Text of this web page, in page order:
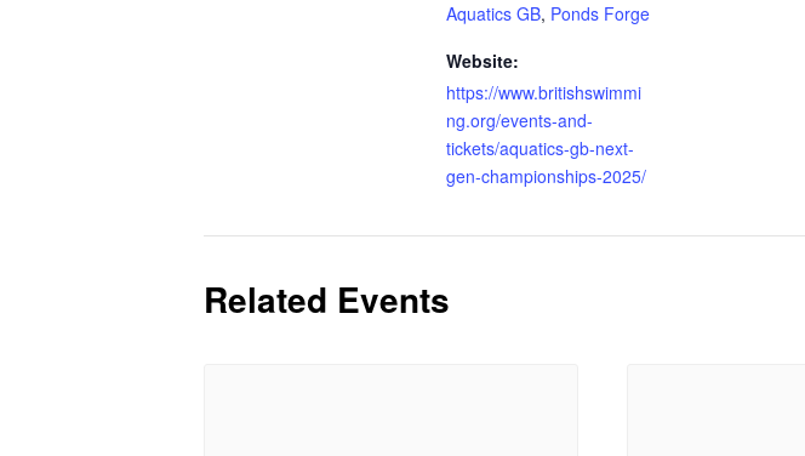
Aquatics GB, Ponds Forge
Website:
https://www.britishswimmi
ng.org/events-and-
tickets/aquatics-gb-next-
gen-championships-2025/
Related Events